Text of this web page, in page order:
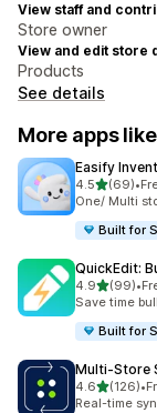
View staff and
Store owner
View and edit store
Products
See details
More apps
Easify
4.5out of 5
(69)
69 total •
One/ Multi
Built for
QuickEdit:
4.9out of 5
(99)
99 total •
Save time
Built for
Multi‑Store
4.6out of 5
(126)
126 total •
Real-time